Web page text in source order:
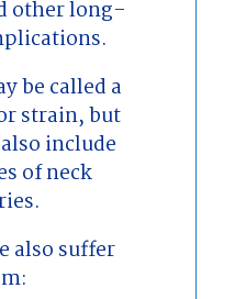
other long-
be called a
strain, but
include
of neck
also suffer